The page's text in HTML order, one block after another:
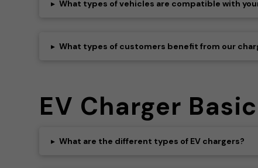
▸ What types of vehicles are compatible with
▸ What types of customers benefit from our
EV Charger
▸ What are the different types of EV chargers?